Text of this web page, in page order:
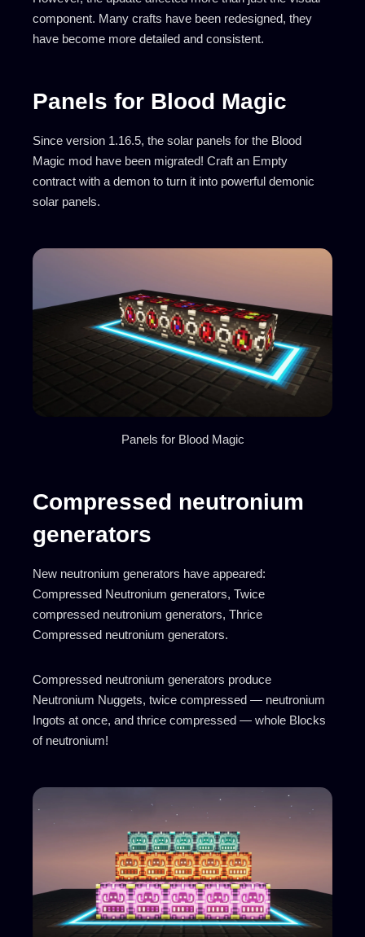
component. Many crafts have been redesigned, they
have become more detailed and consistent.
Panels for Blood Magic
Since version 1.16.5, the solar panels for the Blood
Magic mod have been migrated! Craft an Empty
contract with a demon to turn it into powerful demonic
solar panels.
Panels for Blood Magic
Compressed neutronium
generators
New neutronium generators have appeared:
Compressed Neutronium generators, Twice
compressed neutronium generators, Thrice
Compressed neutronium generators.
Compressed neutronium generators produce
Neutronium Nuggets, twice compressed — neutronium
Ingots at once, and thrice compressed — whole Blocks
of neutronium!